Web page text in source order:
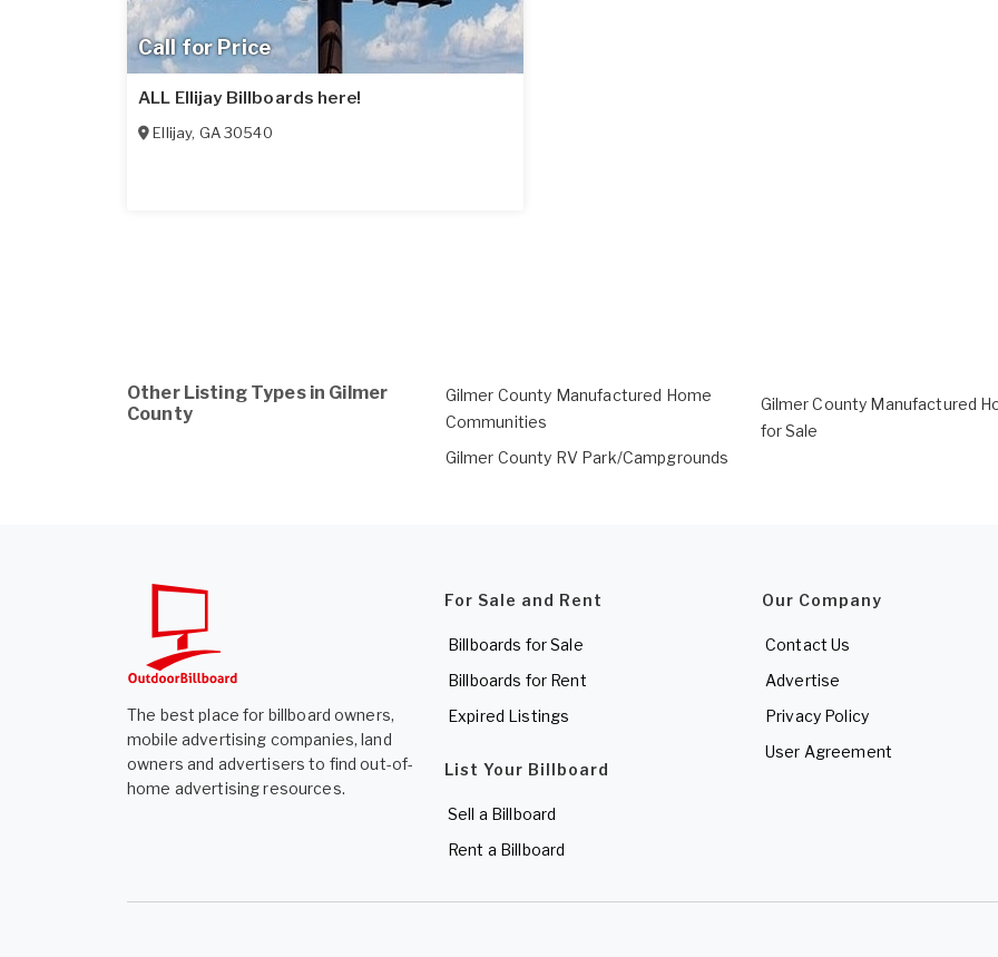
Call for Price
ALL Ellijay Billboards here!
Ellijay, GA30540
Other Listing Types in Gilmer
County
Gilmer County Manufactured Home
Communities
Gilmer County RV Park/Campgrounds
Gilmer County Manufactured
for Sale
The best place for billboard owners,
mobile advertising companies, land
owners and advertisers to find out-of-
home advertising resources.
For Sale and Rent
Billboards for Sale
Billboards for Rent
Expired Listings
List Your Billboard
Sell a Billboard
Rent a Billboard
Our Company
Contact Us
Advertise
Privacy Policy
User Agreement